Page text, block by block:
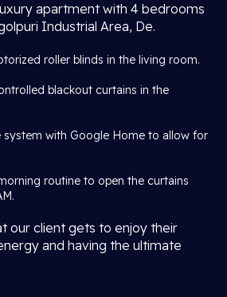
apartment with 4 bedrooms
Industrial Area, De.
roller blinds in the living room.
blackout curtains in the
system with Google Home to allow for
routine to open the curtains
our client gets to enjoy their
and having the ultimate